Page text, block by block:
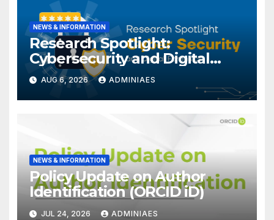
NEWS & INFORMATION
Research Spotlight:
Cybersecurity and Digital
Forensics
AUG 6, 2026 ADMINIAES
NEWS & INFORMATION
Policy Update on Author
Identification (ORCID iD)
JUL 24, 2026 ADMINIAES